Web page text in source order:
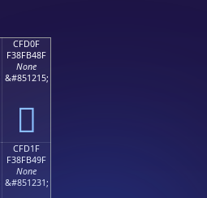
CFD0F
F38FB48F
None
&#851215;
󏴏
CFD1F
F38FB49F
None
&#851231;